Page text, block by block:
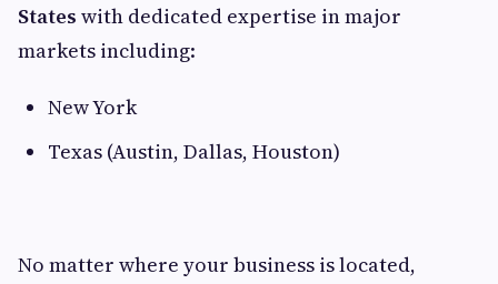
States with dedicated expertise in major
markets including:
New York
Texas (Austin, Dallas, Houston)
No matter where your business is located,